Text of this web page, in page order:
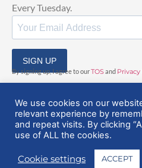
Every Tuesday.
SIGN UP
By signing up, I agree to ourTOSand
© 2025 EuropeanGasHub | All Rights
We use cookies on our
relevant experience by
and repeat visits. By clicking
use of ALL the cookies.
Cookie settings ACCEPT